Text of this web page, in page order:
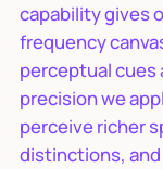
capability gives
frequency
perceptual cues
precision we
perceive richer
distinctions,